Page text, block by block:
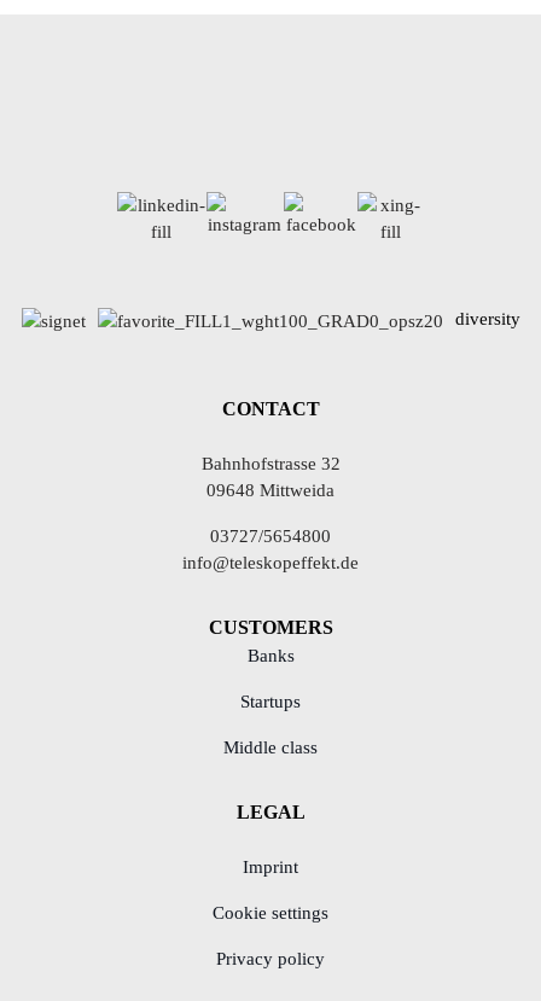
diversity
CONTACT
Bahnhofstrasse 32
09648 Mittweida
03727/5654800
info@teleskopeffekt.de
CUSTOMERS
Banks
Startups
Middle class
LEGAL
Imprint
Cookie settings
Privacy policy